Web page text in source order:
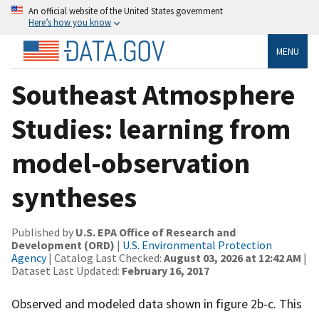
An official website of the United States government
Here’s how you know
MENU
Southeast Atmosphere
Studies: learning from
model-observation
syntheses
Published by U.S. EPA Office of Research and
Development (ORD) | U.S. Environmental Protection
Agency| Catalog Last Checked: August 03, 2026 at 12:42 AM |
Dataset Last Updated: February 16, 2017
Observed and modeled data shown in figure 2b-c. This